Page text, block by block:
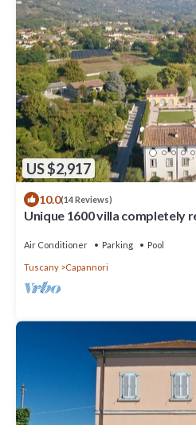
US $2,917
10.0(14 Reviews)
Unique 1600 villa completely
Air Conditioner Parking Pool
Tuscany Capannori